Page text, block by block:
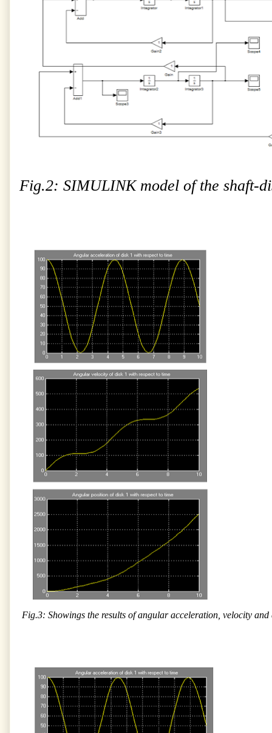
Fig.2: SIMULINK model of the shaft-
Fig.3: Showings the results of angular acceleration, velocity and